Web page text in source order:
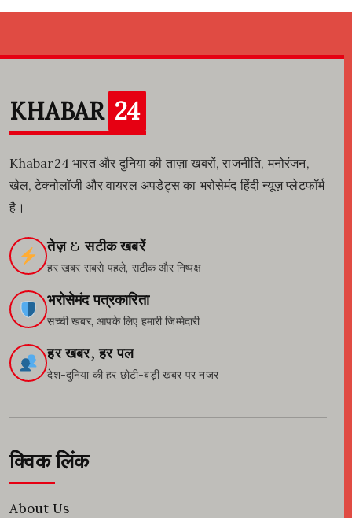
KHABAR 24
Khabar24 भारत और दुनिया की ताज़ा खबरों, राजनीति, मनोरंजन,
खेल, टेक्नोलॉजी और वायरल अपडेट्स का भरोसेमंद हिंदी न्यूज़ प्लेटफॉर्म
है।
तेज़ & सटीक खबरें
हर खबर सबसे पहले, सटीक और निष्पक्ष
भरोसेमंद पत्रकारिता
सच्ची खबर, आपके लिए हमारी जिम्मेदारी
हर खबर, हर पल
देश-दुनिया की हर छोटी-बड़ी खबर पर नजर
क्विक लिंक
About Us